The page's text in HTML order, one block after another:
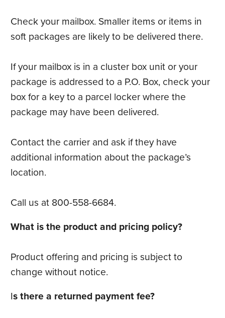
Check your mailbox. Smaller items or items in
soft packages are likely to be delivered there.
If your mailbox is in a cluster box unit or your
package is addressed to a P.O. Box, check your
box for a key to a parcel locker where the
package may have been delivered.
Contact the carrier and ask if they have
additional information about the package’s
location.
Call us at 800-558-6684.
What is the product and pricing policy?
Product offering and pricing is subject to
change without notice.
Is there a returned payment fee?